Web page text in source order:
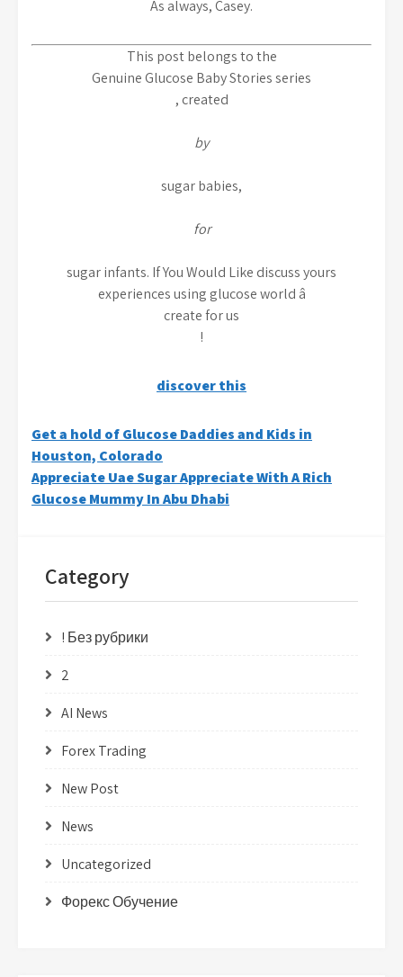
As always, Casey.
This post belongs to the
Genuine Glucose Baby Stories series
, created
by
sugar babies,
for
sugar infants. If You Would Like discuss yours
experiences using glucose world â
create for us
!
discover this
Post
navigation
Get a hold of Glucose Daddies and Kids in
Houston, Colorado
Appreciate Uae Sugar Appreciate With A Rich
Glucose Mummy In Abu Dhabi
Category
! Без рубрики
2
AI News
Forex Trading
New Post
News
Uncategorized
Форекс Обучение